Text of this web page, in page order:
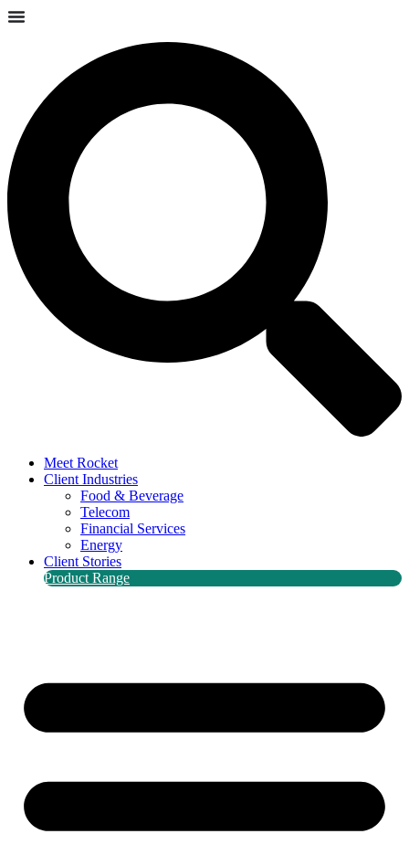
Meet Rocket
Client Industries
Food & Beverage
Telecom
Financial Services
Energy
Client Stories
Product Range